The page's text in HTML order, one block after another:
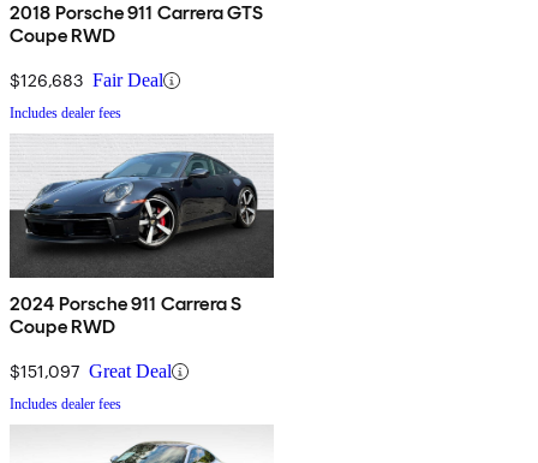
2018 Porsche 911 Carrera GTS
Coupe RWD
$126,683 Fair Deal
Includes dealer fees
2024 Porsche 911 Carrera S
Coupe RWD
$151,097 Great Deal
Includes dealer fees